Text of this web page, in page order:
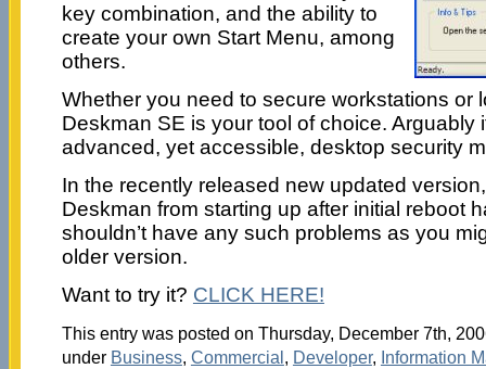
key combination, and the ability to
create your own Start Menu, among
others.
Whether you need to secure workstations or
Deskman SE is your tool of choice. Arguably
advanced, yet accessible, desktop security
In the recently released new updated
Deskman from starting up after initial reboot
shouldn’t have any such problems as you
older version.
Want to try it? CLICK HERE!
This entry was posted on Thursday, December 7th,
under Business, Commercial, Developer, Information